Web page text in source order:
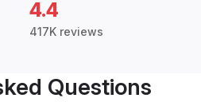
4.4
417K reviews
Questions